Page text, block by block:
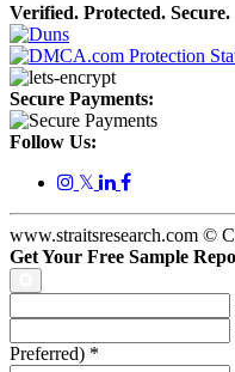
Verified. Protected. Secure.
Secure Payments:
Follow Us:
𝕏
www.straitsresearch.com ©
Get Your Free Sample
Preferred) *